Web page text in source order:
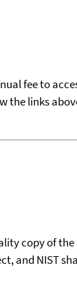
fee to
links
copy of
and NIST